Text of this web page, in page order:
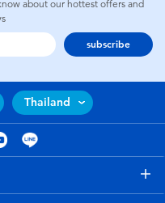
about our hottest offers and
subscribe
Thailand